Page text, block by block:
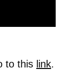
to this link.